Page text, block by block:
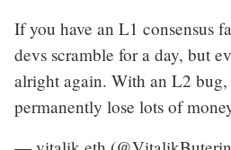
If you have an L1 consensus
devs scramble for a day, but
alright again. With an L2
permanently lose lots of